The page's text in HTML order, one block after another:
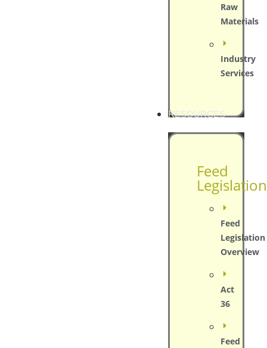
Raw
Materials
Industry
Services
RESOURCES
Feed
Legislation
Feed
Legislation
Overview
Act
36
Feed